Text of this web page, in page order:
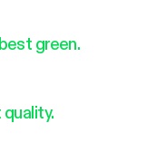
green.